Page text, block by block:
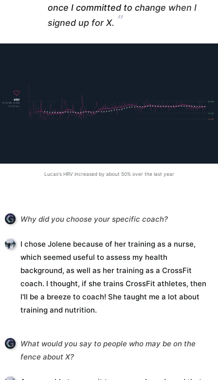
once I committed to change when I
signed up for X. ”
Lucas's HRV increased by about 50% over the last year
Why did you choose your specific coach?
I chose Jolene because of her training as a nurse,
which seemed useful to assess my health
background, as well as her training as a CrossFit
coach. I thought, if she trains CrossFit athletes, then
I'll be a breeze to coach! She taught me a lot about
training and nutrition.
What would you say to people who may be on the
fence about X?